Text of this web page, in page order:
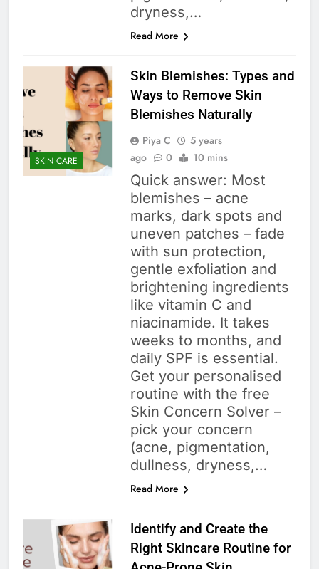
dryness,…
Read More
SKIN CARE
Skin Blemishes: Types and
Ways to Remove Skin
Blemishes Naturally
Piya C
5 years
ago
0 10 mins
Quick answer: Most
blemishes – acne
marks, dark spots and
uneven patches – fade
with sun protection,
gentle exfoliation and
brightening ingredients
like vitamin C and
niacinamide. It takes
weeks to months, and
daily SPF is essential.
Get your personalised
routine with the free
Skin Concern Solver –
pick your concern
(acne, pigmentation,
dullness, dryness,…
Read More
Identify and Create the
Right Skincare Routine for